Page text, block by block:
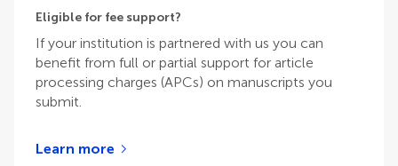
Eligible for fee support?
If your institution is partnered with us you can
benefit from full or partial support for article
processing charges (APCs) on manuscripts you
submit.
Learn more